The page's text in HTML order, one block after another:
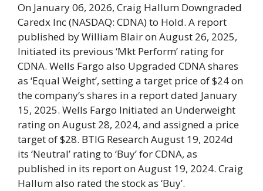
On January 06, 2026, Craig Hallum Downgraded
Caredx Inc (NASDAQ: CDNA) to Hold. A report
published by William Blair on August 26, 2025,
Initiated its previous ‘Mkt Perform’ rating for
CDNA. Wells Fargo also Upgraded CDNA shares
as ‘Equal Weight’, setting a target price of $24 on
the company’s shares in a report dated January
15, 2025. Wells Fargo Initiated an Underweight
rating on August 28, 2024, and assigned a price
target of $28. BTIG Research August 19, 2024d
its ‘Neutral’ rating to ‘Buy’ for CDNA, as
published in its report on August 19, 2024. Craig
Hallum also rated the stock as ‘Buy’.